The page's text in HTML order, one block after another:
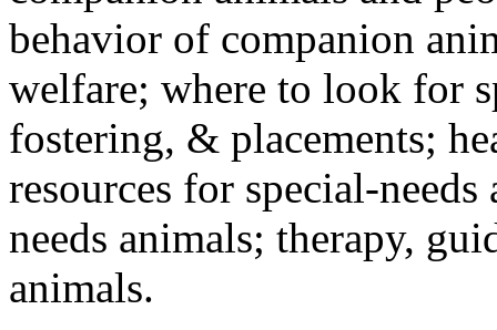
behavior of companion
welfare; where to look for
fostering, & placements;
resources for special-
needs animals; therapy,
animals.